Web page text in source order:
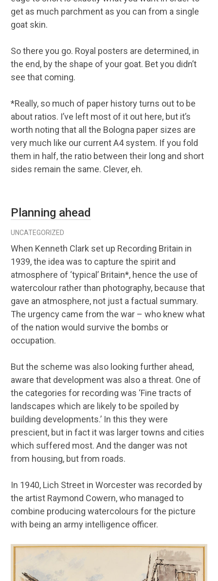
get as much parchment as you can from a single
goat skin.
So there you go. Royal posters are determined, in
the end, by the shape of your goat. Bet you didn’t
see that coming.
*Really, so much of paper history turns out to be
about ratios. I’ve left most of it out here, but it’s
worth noting that all the Bologna paper sizes are
very much like our current A4 system. If you fold
them in half, the ratio between their long and short
sides remain the same. Clever, eh.
Planning ahead
UNCATEGORIZED
When Kenneth Clark set up Recording Britain in
1939, the idea was to capture the spirit and
atmosphere of ‘typical’ Britain*, hence the use of
watercolour rather than photography, because that
gave an atmosphere, not just a factual summary.
The urgency came from the war – who knew what
of the nation would survive the bombs or
occupation.
But the scheme was also looking further ahead,
aware that development was also a threat. One of
the categories for recording was ‘Fine tracts of
landscapes which are likely to be spoiled by
building developments.’ In this they were
prescient, but in fact it was larger towns and cities
which suffered most. And the danger was not
from housing, but from roads.
In 1940, Lich Street in Worcester was recorded by
the artist Raymond Cowern, who managed to
combine producing watercolours for the picture
with being an army intelligence officer.